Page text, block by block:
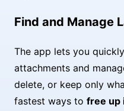
Find and Manage
The app lets you
attachments and
delete, or keep only
fastest ways to free up